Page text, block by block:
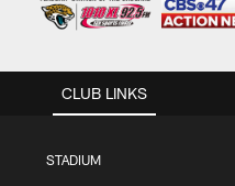
CLUB LINKS
STADIUM